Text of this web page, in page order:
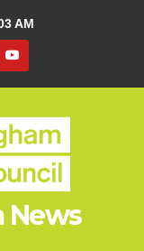
AM
News